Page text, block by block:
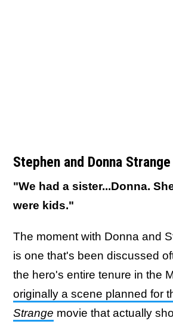
Stephen and Donna Strange
"We had a sister...Donna.
were kids."
The moment with Donna and
is one that's been discussed
the hero's entire tenure in the
originally a scene planned for
Strange movie that actually